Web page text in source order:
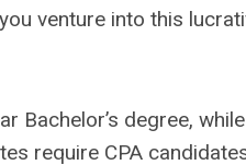
venture into this
Bachelor’s degree,
require CPA